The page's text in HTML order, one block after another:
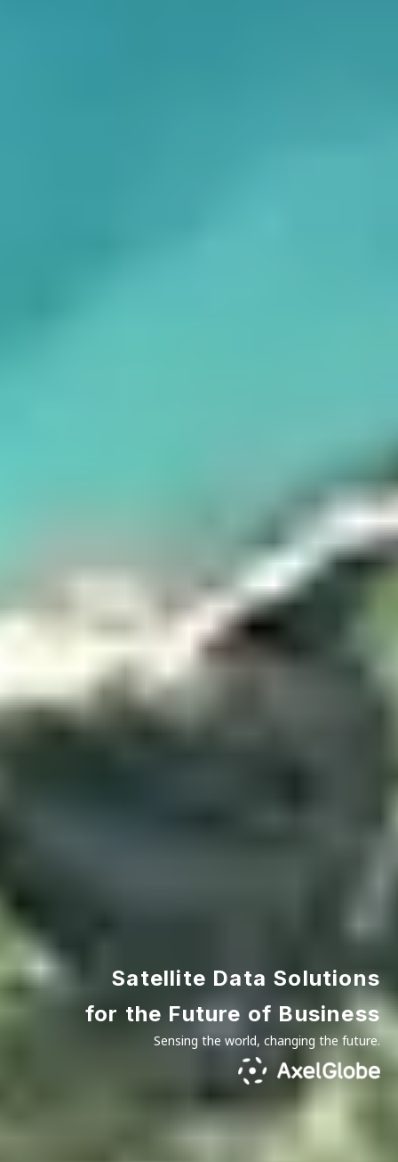
Satellite Data Solutions
for the Future of Business
Sensing the world, changing the future.